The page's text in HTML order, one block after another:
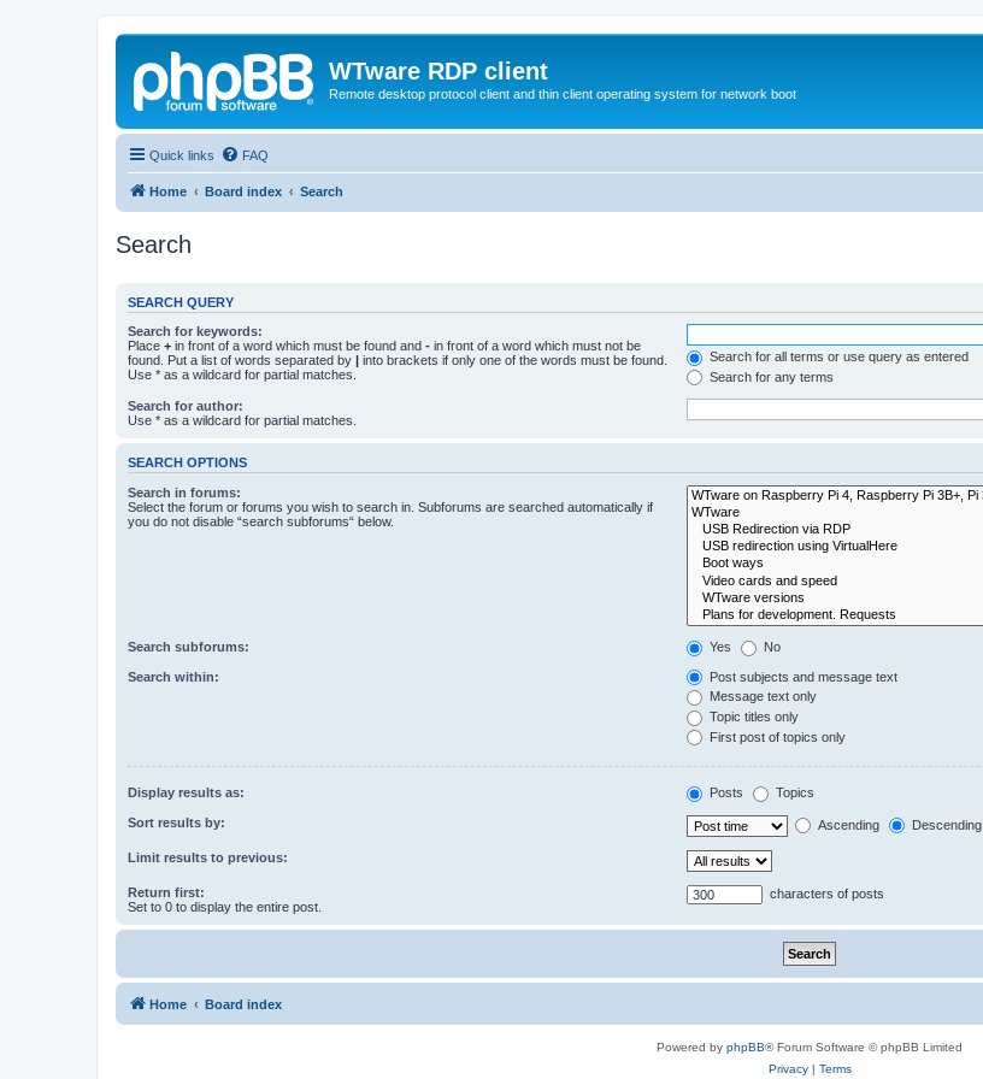
WTware RDP client
Remote desktop protocol client and thin client operating system for network boot
Quick links FAQ
Home Board index Search
Search
SEARCH QUERY
Search for keywords:
Place + in front of a word which must be found and - in front of a word which must not be
found. Put a list of words separated by | into brackets if only one of the words must be found.
Use * as a wildcard for partial matches.
Search for all terms or use query as entered
Search for any terms
Search for author:
Use * as a wildcard for partial matches.
SEARCH OPTIONS
Search in forums:
Select the forum or forums you wish to search in. Subforums are searched automatically if
you do not disable “search subforums“ below.
Search subforums: Yes No
Search within:
Post subjects and message text
Message text only
Topic titles only
First post of topics only
Display results as: Posts Topics
Sort results by: Ascending Descending
Limit results to previous:
Return first:
Set to 0 to display the entire post.
characters of posts
Home Board index
Powered by phpBB® Forum Software © phpBB Limited
Privacy| Terms